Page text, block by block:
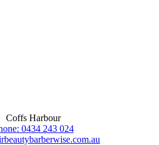
Coffs Harbour
0434 243 024